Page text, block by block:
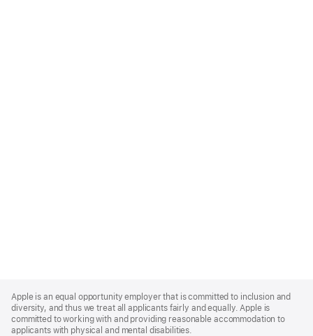
Footer
Apple is an equal opportunity employer that is committed to inclusion and
diversity, and thus we treat all applicants fairly and equally. Apple is
committed to working with and providing reasonable accommodation to
applicants with physical and mental disabilities.